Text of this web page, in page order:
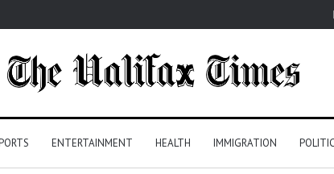
ENTERTAINMENT HEALTH IMMIGRATION